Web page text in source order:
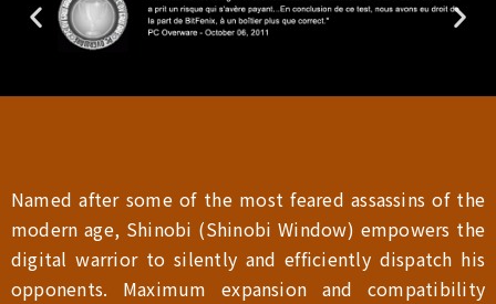
Named after some of the most feared assassins of the
modern age, Shinobi (Shinobi Window) empowers the
digital warrior to silently and efficiently dispatch his
opponents. Maximum expansion and compatibility